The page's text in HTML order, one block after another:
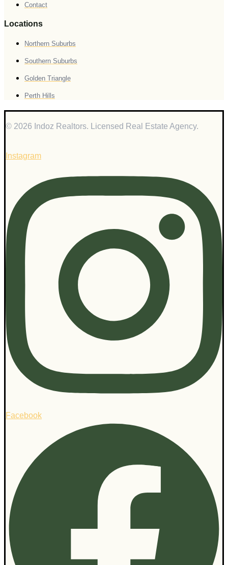
Contact
Locations
Northern Suburbs
Southern Suburbs
Golden Triangle
Perth Hills
© 2026 Indoz Realtors. Licensed Real Estate Agency.
Instagram
Facebook